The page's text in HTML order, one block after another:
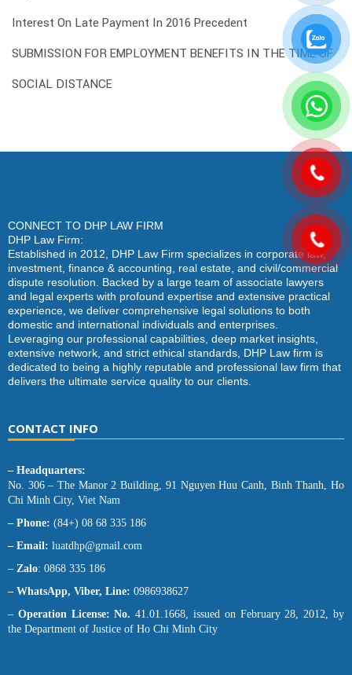
Interest On Late Payment In 2016 Precedent
SUBMISSION FOR EMPLOYMENT BENEFITS IN THE TIME OF
SOCIAL DISTANCE
CONNECT TO DHP LAW FIRM
DHP Law Firm:
Established in 2012, DHP Law Firm specializes in corporate law,
investment, finance & accounting, real estate, and civil/commercial
dispute resolution. Backed by a large team of associate lawyers
and legal experts with profound expertise and extensive practical
experience, we deliver comprehensive legal solutions to both
domestic and international individuals and enterprises.
Leveraging our professional capabilities, deep market insights,
extensive network, and strict ethical standards, DHP Law firm is
dedicated to being a highly reputable and professional law firm that
delivers the ultimate service quality to our clients.
CONTACT INFO
– Headquarters:
No. 306 – The Manor 2 Building, 91 Nguyen Huu Canh, Binh Thanh, Ho
Chi Minh City, Viet Nam
– Phone: (84+) 08 68 335 186
– Email: luatdhp@gmail.com
– Zalo: 0868 335 186
– WhatsApp, Viber, Line: 0986938627
– Operation License: No.41.01.1668, issued on February 28, 2012, by
the Department of Justice of Ho Chi Minh City